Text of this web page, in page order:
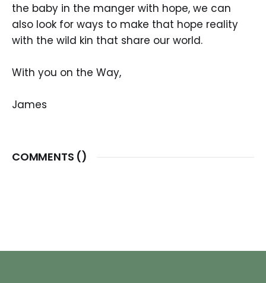
the baby in the manger with hope, we can
also look for ways to make that hope reality
with the wild kin that share our world.
With you on the Way,
James
COMMENTS ()